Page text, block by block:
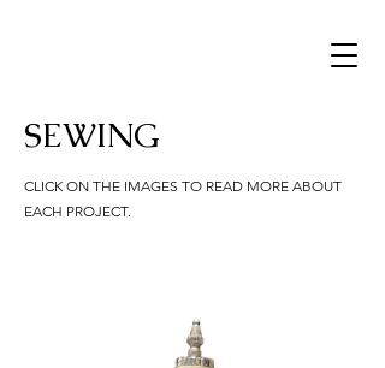
SEWING
CLICK ON THE IMAGES TO READ MORE ABOUT
EACH PROJECT.